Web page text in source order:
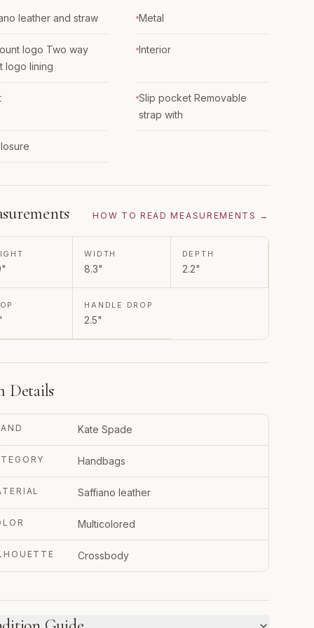
leather and straw Metal
logo Two way
logo lining
Interior
Slip pocket Removable
strap with
HOW TO READ MEASUREMENTS →
WIDTH
8.3"
DEPTH
2.2"
HANDLE DROP
2.5"
Details
Kate Spade
Handbags
Saffiano leather
Multicolored
Crossbody